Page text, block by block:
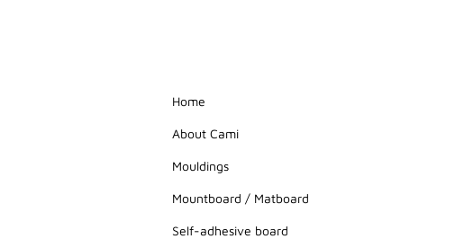
Home
About Cami
Mouldings
Mountboard / Matboard
Self-adhesive board